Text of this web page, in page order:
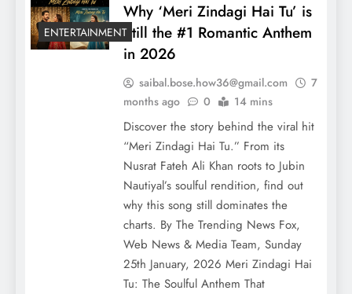
ENTERTAINMENT
Why ‘Meri Zindagi Hai Tu’ is
Still the #1 Romantic Anthem
in 2026
saibal.bose.how36@gmail.com
7
months ago
0 14 mins
Discover the story behind the viral hit
“Meri Zindagi Hai Tu.” From its
Nusrat Fateh Ali Khan roots to Jubin
Nautiyal’s soulful rendition, find out
why this song still dominates the
charts. By The Trending News Fox,
Web News & Media Team, Sunday
25th January, 2026 Meri Zindagi Hai
Tu: The Soulful Anthem That